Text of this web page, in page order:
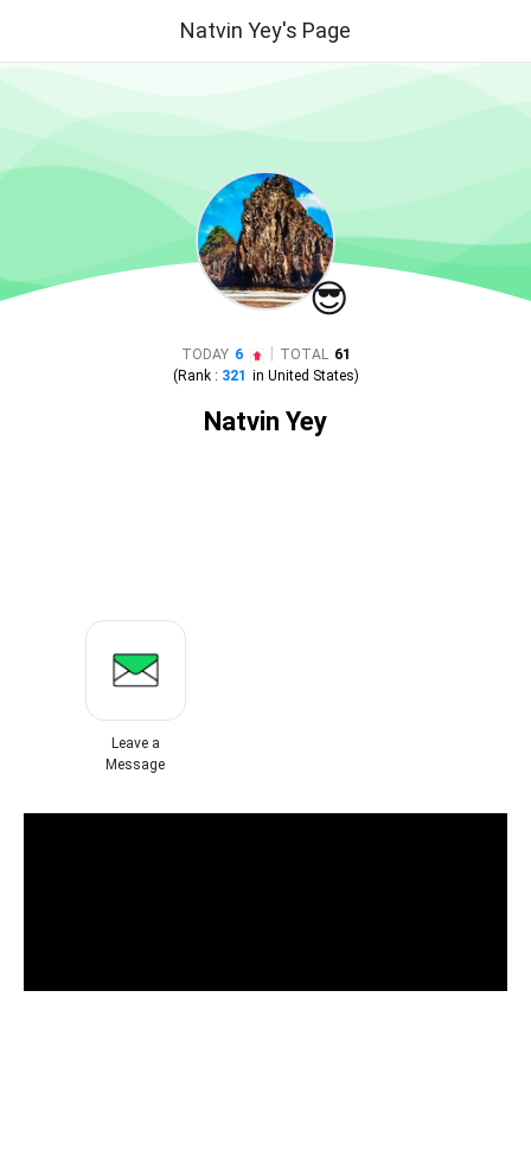
Natvin Yey's Page
😎
TODAY 6 TOTAL 61
(Rank : 321 in United States)
Natvin Yey
Leave a
Message